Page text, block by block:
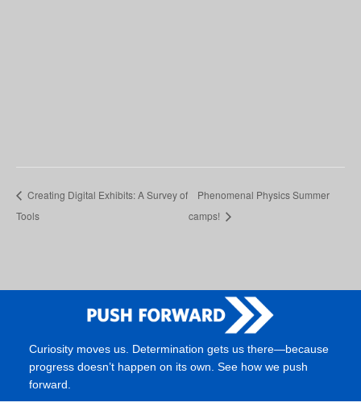
Creating Digital Exhibits: A Survey of
Tools
Phenomenal Physics Summer
camps!
Curiosity moves us. Determination gets us there—because
progress doesn’t happen on its own. See how we push
forward.